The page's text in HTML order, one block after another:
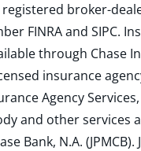
registered broker-
FINRAand SIPC.
through Chase
insurance
Agency
and other services
Bank, N.A. (JPMCB).